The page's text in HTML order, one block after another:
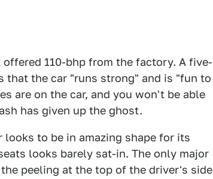
110-bhp from the factory. A five-
that the car "runs strong" and is "fun to
are on the car, and you won't be able
has given up the ghost.
to be in amazing shape for its
looks barely sat-in. The only major
peeling at the top of the driver's side